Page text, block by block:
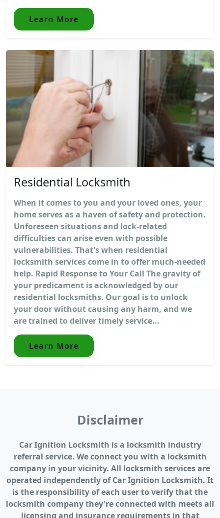
Learn More
Residential Locksmith
When it comes to you and your loved ones, your
home serves as a haven of safety and protection.
Unforeseen situations and lock-related
difficulties can arise even with possible
vulnerabilities. That's when residential
locksmith services come in to offer much-needed
help. Rapid Response to Your Call The gravity of
your predicament is acknowledged by our
residential locksmiths. Our goal is to unlock
your door without causing any harm, and we
are trained to deliver timely service...
Learn More
Disclaimer
Car Ignition Locksmith is a locksmith industry
referral service. We connect you with a locksmith
company in your vicinity. All locksmith services are
operated independently of Car Ignition Locksmith. It
is the responsibility of each user to verify that the
locksmith company they're connected with meets all
licensing and insurance requirements in that